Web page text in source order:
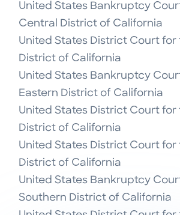
United States Bankruptcy
Central District of California
United States District Court for
District of California
United States Bankruptcy
Eastern District of California
United States District Court for
District of California
United States District Court for
District of California
United States Bankruptcy
Southern District of California